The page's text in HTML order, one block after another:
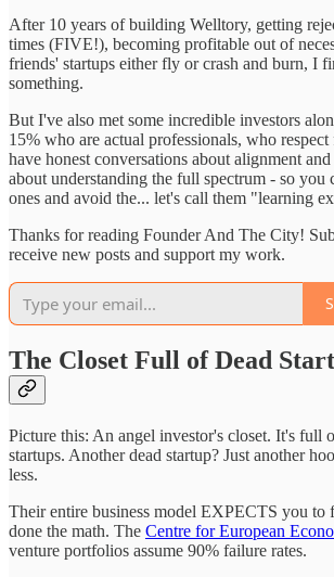
After 10 years of building Welltory, getting
times (FIVE!), becoming profitable out of
friends' startups either fly or crash and burn, I
something.
But I've also met some incredible investors
15% who are actual professionals, who
have honest conversations about alignment
about understanding the full spectrum - so you
ones and avoid the... let's call them "learning
Thanks for reading Founder And The City!
receive new posts and support my work.
The Closet Full of Dead
Picture this: An angel investor's closet. It's full
startups. Another dead startup? Just another
less.
Their entire business model EXPECTS you to
done the math. The Centre for European
venture portfolios assume 90% failure rates.